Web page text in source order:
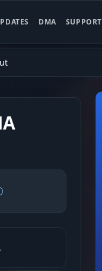
DMA SUPPORT